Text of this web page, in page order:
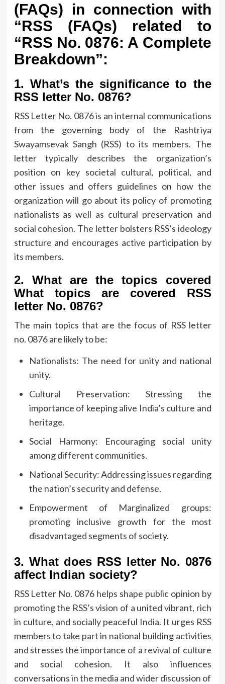
(FAQs) in connection with
“RSS (FAQs) related to
“RSS No. 0876: A Complete
Breakdown”:
1. What’s the significance to the
RSS letter No. 0876?
RSS Letter No. 0876 is an internal communications
from the governing body of the Rashtriya
Swayamsevak Sangh (RSS) to its members. The
letter typically describes the organization’s
position on key societal cultural, political, and
other issues and offers guidelines on how the
organization will go about its policy of promoting
nationalists as well as cultural preservation and
social cohesion. The letter bolsters RSS’s ideology
structure and encourages active participation by
its members.
2.
What are the topics covered
What topics are covered RSS
letter No. 0876?
The main topics that are the focus of RSS letter
no. 0876 are likely to be:
Nationalists: The need for unity and national
unity.
Cultural Preservation: Stressing the
importance of keeping alive India’s culture and
heritage.
Social Harmony: Encouraging social unity
among different communities.
National Security: Addressing issues regarding
the nation’s security and defense.
Empowerment of Marginalized groups:
promoting inclusive growth for the most
disadvantaged segments of society.
3. What does RSS letter No. 0876
affect Indian society?
RSS Letter No. 0876 helps shape public opinion by
promoting the RSS’s vision of a united vibrant, rich
in culture, and socially peaceful India. It urges RSS
members to take part in national building activities
and stresses the importance of a revival of culture
and social cohesion.
It also influences
conversations in the media and wider discussion of